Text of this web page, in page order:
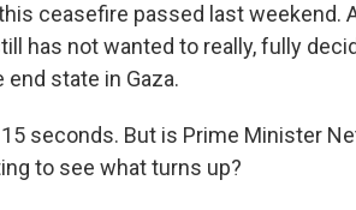
ceasefire passed last weekend.
has not wanted to really, fully
state in Gaza.
15 seconds. But is Prime Minister
to see what turns up?